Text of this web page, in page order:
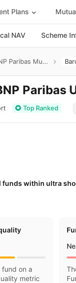
Plans
NAV Scheme
Baroda BNP Paribas Mutual Fund
Paribas
Top Ranked
funds within ultra
on a
metric